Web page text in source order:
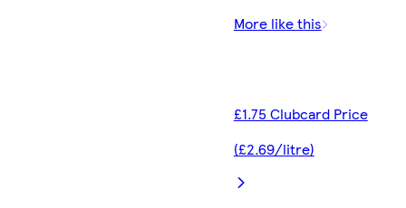
More like this
£1.75 Clubcard Price
(£2.69/litre)